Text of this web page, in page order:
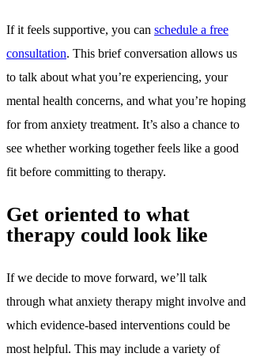
If it feels supportive, you can schedule a free
consultation. This brief conversation allows us
to talk about what you’re experiencing, your
mental health concerns, and what you’re hoping
for from anxiety treatment. It’s also a chance to
see whether working together feels like a good
fit before committing to therapy.
Get oriented to what
therapy could look like
If we decide to move forward, we’ll talk
through what anxiety therapy might involve and
which evidence-based interventions could be
most helpful. This may include a variety of